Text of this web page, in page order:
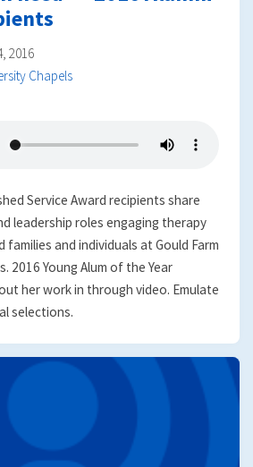
2016
Chapels
Service Award recipients share
leadership roles engaging therapy
and individuals at Gould Farm
2016 Young Alum of the Year
her work in through video. Emulate
selections.